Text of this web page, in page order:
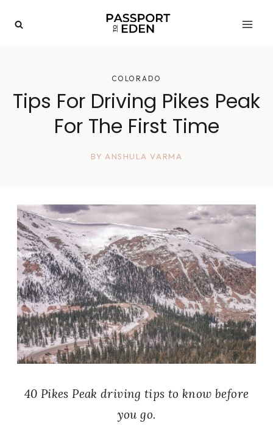
COLORADO
Tips For Driving Pikes Peak
For The First Time
BY ANSHULA VARMA
40 Pikes Peak driving tips to know before
you go.